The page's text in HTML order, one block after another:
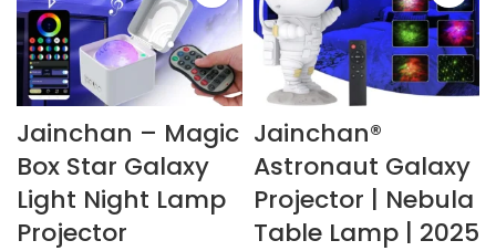
Jainchan – Magic
Box Star Galaxy
Light Night Lamp
Projector
Jainchan®
Astronaut Galaxy
Projector | Nebula
Table Lamp | 2025